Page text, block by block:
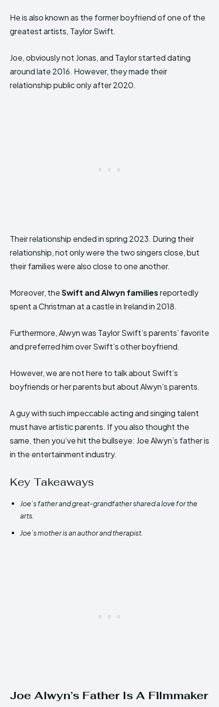
He is also known as the former boyfriend of one of the
greatest artists, Taylor Swift.
Joe, obviously not Jonas, and Taylor started dating
around late 2016. However, they made their
relationship public only after 2020.
Their relationship ended in spring 2023. During their
relationship, not only were the two singers close, but
their families were also close to one another.
Moreover, theSwift and Alwyn familiesreportedly
spent a Christman at a castle in Ireland in 2018.
Furthermore, Alwyn was Taylor Swift’s parents’ favorite
and preferred him over Swift’s other boyfriend.
However, we are not here to talk about Swift’s
boyfriends or her parents but about Alwyn’s parents.
A guy with such impeccable acting and singing talent
must have artistic parents. If you also thought the
same, then you’ve hit the bullseye: Joe Alwyn’s father is
in the entertainment industry.
Key Takeaways
Joe’s father and great-grandfather shared a love for the
arts.
Joe’s mother is an author and therapist.
Joe Alwyn’s Father Is A Filmmaker